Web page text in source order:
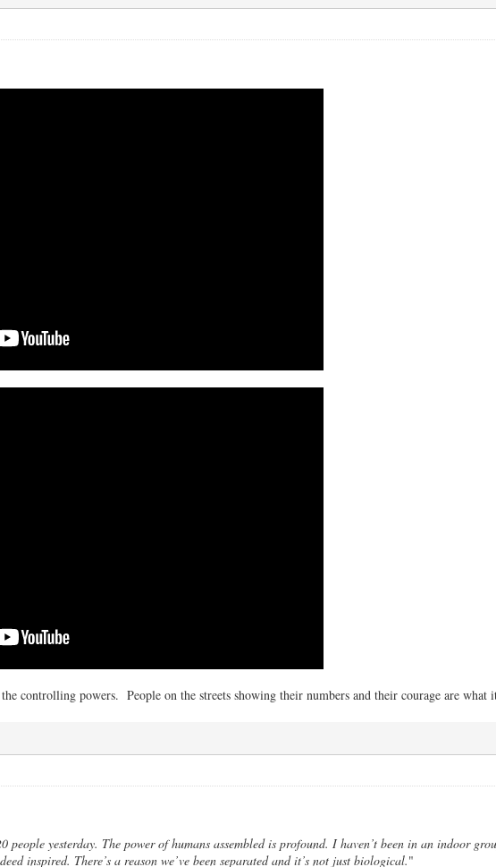
controlling powers. People on the streets showing their numbers and their courage are what
people yesterday. The power of humans assembled is profound. I haven’t been in an indoor
inspired. There’s a reason we’ve been separated and it’s not just biological."